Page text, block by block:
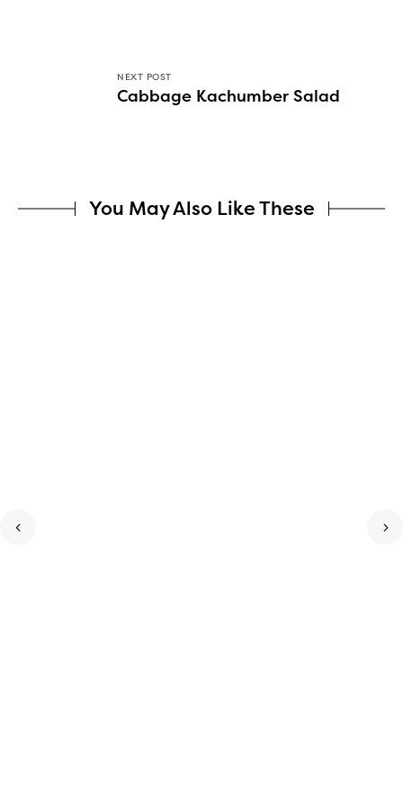
NEXT POST
Cabbage Kachumber Salad
You May Also Like These